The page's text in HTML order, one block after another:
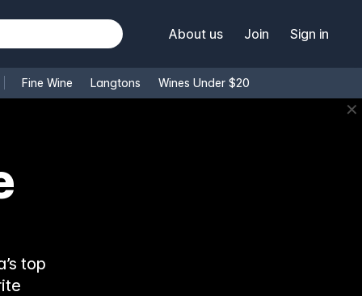
About us Join Sign in
Fine Wine Langtons Wines Under $20
✕
top